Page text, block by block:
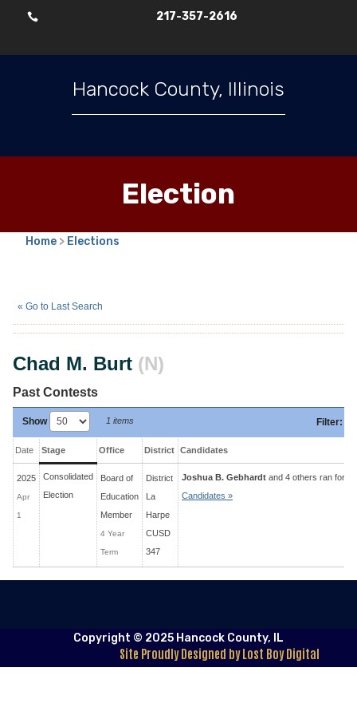
 217-357-2616
Hancock County, Illinois
Election
Home > Elections
« Go to Last Search
Chad M. Burt (N)
Past Contests
Show 1 items Filter:
Date Stage Office District Candidates
2025
Apr
1
Consolidated
Election
Board of
Education
Member
4 Year
Term
District
La
Harpe
CUSD
347
Joshua B. Gebhardt and 4 others ran for 4
Candidates »
Copyright © 2025 Hancock County, IL
Site Proudly Designed by Lost Boy Digital